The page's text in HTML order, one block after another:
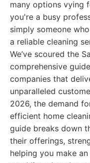
many options vying
you're a busy
simply someone
a reliable cleaning
We’ve scoured the
comprehensive
companies that
unparalleled
2026, the demand
efficient home
guide breaks down
their offerings,
helping you make